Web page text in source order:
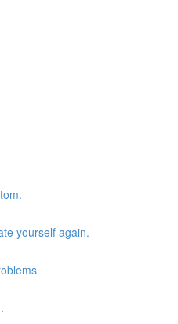
yourself again.